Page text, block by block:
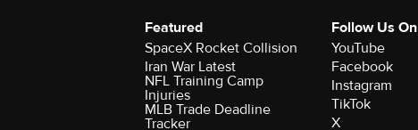
Featured
SpaceX Rocket Collision
Iran War Latest
NFL Training Camp
Injuries
MLB Trade Deadline
Tracker
Follow Us On
YouTube
Facebook
Instagram
TikTok
X